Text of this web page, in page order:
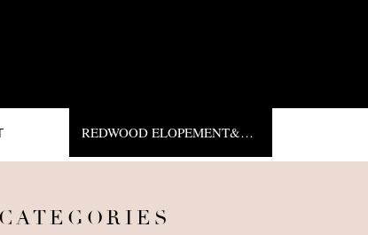
REDWOOD ELOPEMENT&NBSP;
CATEGORIES